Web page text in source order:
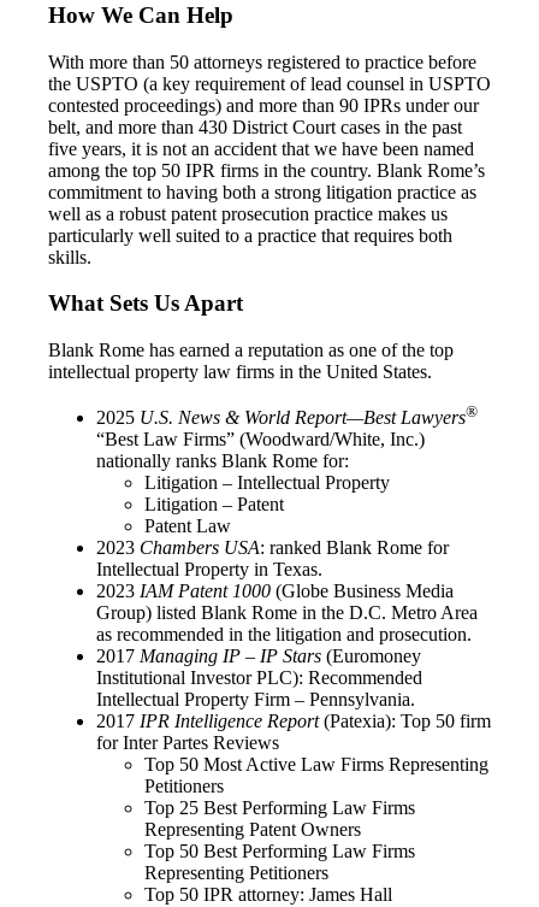
How We Can Help
With more than 50 attorneys registered to practice before
the USPTO (a key requirement of lead counsel in USPTO
contested proceedings) and more than 90 IPRs under our
belt, and more than 430 District Court cases in the past
five years, it is not an accident that we have been named
among the top 50 IPR firms in the country. Blank Rome’s
commitment to having both a strong litigation practice as
well as a robust patent prosecution practice makes us
particularly well suited to a practice that requires both
skills.
What Sets Us Apart
Blank Rome has earned a reputation as one of the top
intellectual property law firms in the United States.
2025 U.S. News & World Report—Best Lawyers®
“Best Law Firms” (Woodward/White, Inc.)
nationally ranks Blank Rome for:
Litigation – Intellectual Property
Litigation – Patent
Patent Law
2023 Chambers USA: ranked Blank Rome for
Intellectual Property in Texas.
2023 IAM Patent 1000 (Globe Business Media
Group) listed Blank Rome in the D.C. Metro Area
as recommended in the litigation and prosecution.
2017 Managing IP – IP Stars (Euromoney
Institutional Investor PLC): Recommended
Intellectual Property Firm – Pennsylvania.
2017 IPR Intelligence Report(Patexia): Top 50 firm
for Inter Partes Reviews
Top 50 Most Active Law Firms Representing
Petitioners
Top 25 Best Performing Law Firms
Representing Patent Owners
Top 50 Best Performing Law Firms
Representing Petitioners
Top 50 IPR attorney: James Hall